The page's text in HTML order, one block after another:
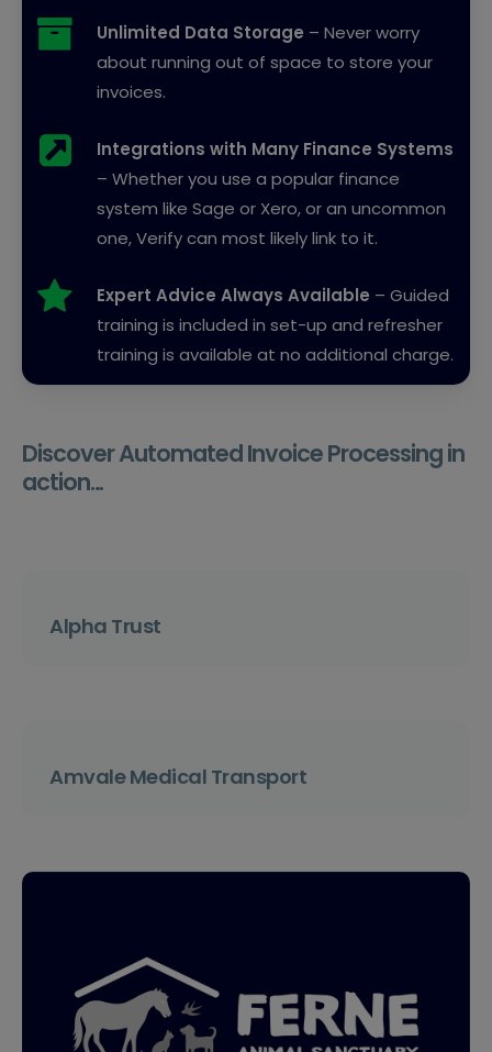
Unlimited Data Storage – Never worry
about running out of space to store your
invoices.
Integrations with Many Finance Systems
– Whether you use a popular finance
system like Sage or Xero, or an uncommon
one, Verify can most likely link to it.
Expert Advice Always Available – Guided
training is included in set-up and refresher
training is available at no additional charge.
Discover Automated Invoice Processing in
action…
Alpha Trust
Amvale Medical Transport